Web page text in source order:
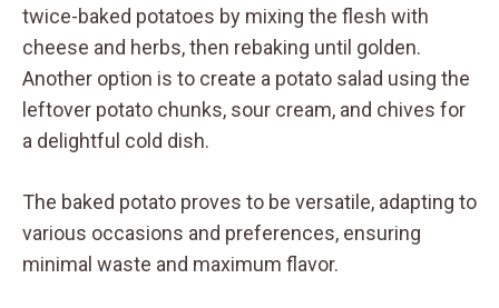
twice-baked potatoes by mixing the flesh with
cheese and herbs, then rebaking until golden.
Another option is to create a potato salad using the
leftover potato chunks, sour cream, and chives for
a delightful cold dish.
The baked potato proves to be versatile, adapting to
various occasions and preferences, ensuring
minimal waste and maximum flavor.